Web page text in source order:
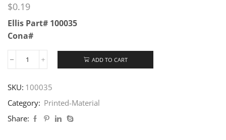
$0.19
Ellis Part# 100035
Cona#
ADD TO CART
SKU: 100035
Category: Printed-Material
Share: